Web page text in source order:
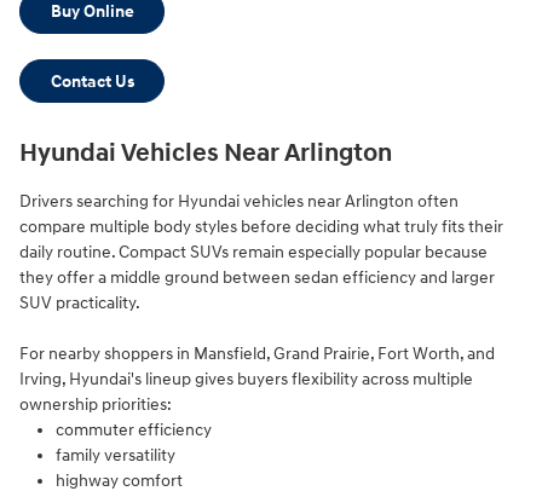
Buy Online
Contact Us
Hyundai Vehicles Near Arlington
Drivers searching for Hyundai vehicles near Arlington often
compare multiple body styles before deciding what truly fits their
daily routine. Compact SUVs remain especially popular because
they offer a middle ground between sedan efficiency and larger
SUV practicality.
For nearby shoppers in Mansfield, Grand Prairie, Fort Worth, and
Irving, Hyundai's lineup gives buyers flexibility across multiple
ownership priorities:
commuter efficiency
family versatility
highway comfort